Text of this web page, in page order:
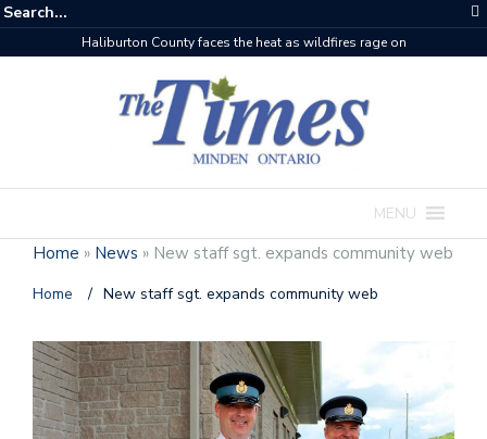
Haliburton County faces the heat as wildfires rage on
MENU
Home » News » New staff sgt. expands community web
Home / New staff sgt. expands community web